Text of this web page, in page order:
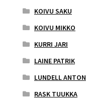
KOIVU SAKU
KOIVU MIKKO
KURRI JARI
LAINE PATRIK
LUNDELL ANTON
RASK TUUKKA